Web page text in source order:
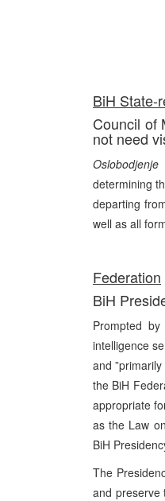
BiH State-
Council of
not need
Oslobodjenje
determining
departing
well as all
Federation
BiH
Prompted
intelligence
and
the BiH
appropriate
as the Law
BiH
The
and preserve